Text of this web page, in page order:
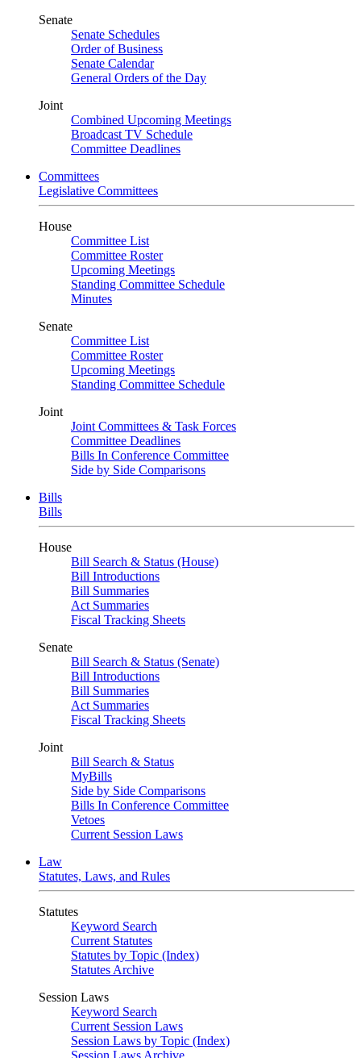
Senate
Senate Schedules
Order of Business
Senate Calendar
General Orders of the Day
Joint
Combined Upcoming Meetings
Broadcast TV Schedule
Committee Deadlines
Committees
Legislative Committees
House
Committee List
Committee Roster
Upcoming Meetings
Standing Committee Schedule
Minutes
Senate
Committee List
Committee Roster
Upcoming Meetings
Standing Committee Schedule
Joint
Joint Committees & Task Forces
Committee Deadlines
Bills In Conference Committee
Side by Side Comparisons
Bills
Bills
House
Bill Search & Status (House)
Bill Introductions
Bill Summaries
Act Summaries
Fiscal Tracking Sheets
Senate
Bill Search & Status (Senate)
Bill Introductions
Bill Summaries
Act Summaries
Fiscal Tracking Sheets
Joint
Bill Search & Status
MyBills
Side by Side Comparisons
Bills In Conference Committee
Vetoes
Current Session Laws
Law
Statutes, Laws, and Rules
Statutes
Keyword Search
Current Statutes
Statutes by Topic (Index)
Statutes Archive
Session Laws
Keyword Search
Current Session Laws
Session Laws by Topic (Index)
Session Laws Archive